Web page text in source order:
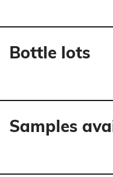
Bottle lots
Samples